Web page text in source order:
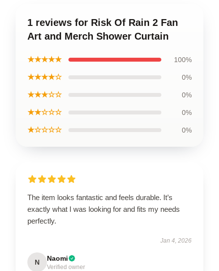
1 reviews for Risk Of Rain 2 Fan
Art and Merch Shower Curtain
★★★★★ 100%
★★★★☆ 0%
★★★☆☆ 0%
★★☆☆☆ 0%
★☆☆☆☆ 0%
The item looks fantastic and feels durable. It’s
exactly what I was looking for and fits my needs
perfectly.
Jan 4, 2026
N Naomi
Verified owner